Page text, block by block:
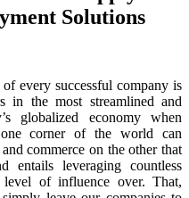
Solutions
every successful company is
in the most streamlined and
globalized economy when
corner of the world can
and commerce on the other that
entails leveraging countless
of influence over. That,